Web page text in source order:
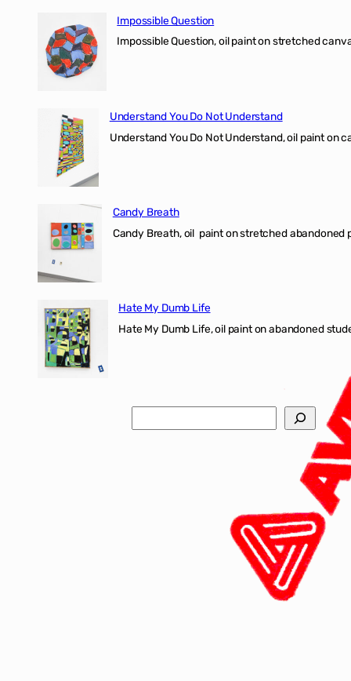
Impossible Question
Impossible Question, oil paint on stretched
Understand You Do Not Understand
Understand You Do Not Understand, oil
Candy Breath
Candy Breath, oil paint on stretched
Hate My Dumb Life
Hate My Dumb Life, oil paint on abandoned